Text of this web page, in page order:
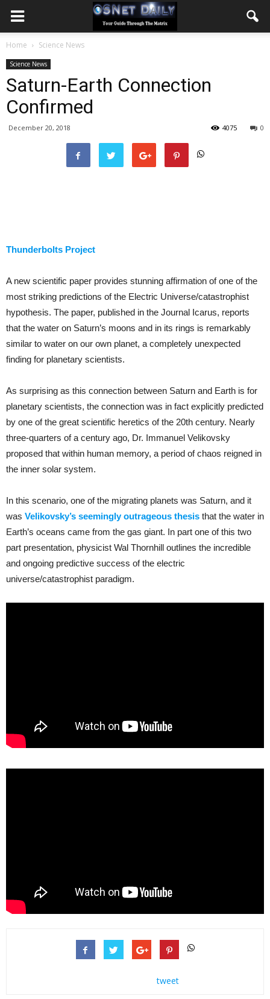
Home Science News
Science News
Saturn-Earth Connection
Confirmed
December 20, 2018 0
4075
Thunderbolts Project
A new scientific paper provides stunning affirmation of one of the
most striking predictions of the Electric Universe/catastrophist
hypothesis. The paper, published in the Journal Icarus, reports
that the water on Saturn’s moons and in its rings is remarkably
similar to water on our own planet, a completely unexpected
finding for planetary scientists.
As surprising as this connection between Saturn and Earth is for
planetary scientists, the connection was in fact explicitly predicted
by one of the great scientific heretics of the 20th century. Nearly
three-quarters of a century ago, Dr. Immanuel Velikovsky
proposed that within human memory, a period of chaos reigned in
the inner solar system.
In this scenario, one of the migrating planets was Saturn, and it
was Velikovsky’s seemingly outrageous thesis that the water in
Earth’s oceans came from the gas giant. In part one of this two
part presentation, physicist Wal Thornhill outlines the incredible
and ongoing predictive success of the electric
universe/catastrophist paradigm.
tweet